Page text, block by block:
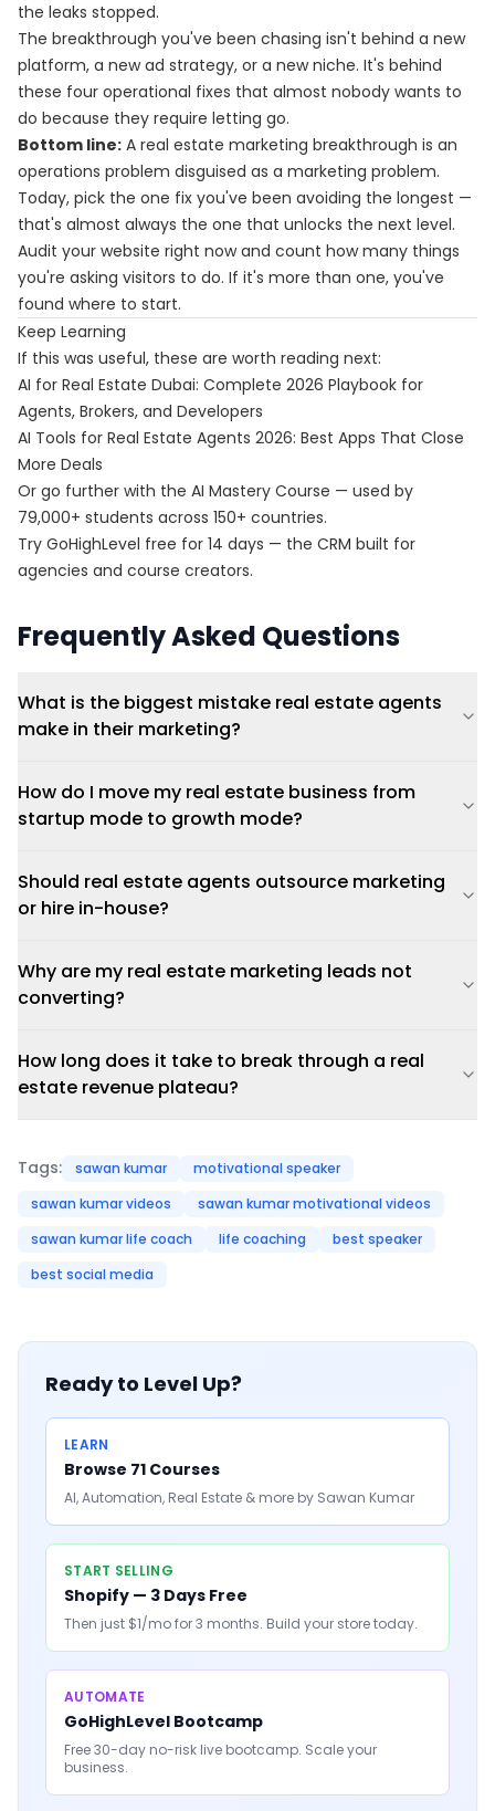
the leaks stopped.
The breakthrough you've been chasing isn't behind a new
platform, a new ad strategy, or a new niche. It's behind
these four operational fixes that almost nobody wants to
do because they require letting go.
Bottom line: A real estate marketing breakthrough is an
operations problem disguised as a marketing problem.
Today, pick the one fix you've been avoiding the longest —
that's almost always the one that unlocks the next level.
Audit your website right now and count how many things
you're asking visitors to do. If it's more than one, you've
found where to start.
Keep Learning
If this was useful, these are worth reading next:
AI for Real Estate Dubai: Complete 2026 Playbook for
Agents, Brokers, and Developers
AI Tools for Real Estate Agents 2026: Best Apps That Close
More Deals
Or go further with the AI Mastery Course — used by
79,000+ students across 150+ countries.
Try GoHighLevel free for 14 days — the CRM built for
agencies and course creators.
Frequently Asked Questions
What is the biggest mistake real estate agents
make in their marketing?
How do I move my real estate business from
startup mode to growth mode?
Should real estate agents outsource marketing
or hire in-house?
Why are my real estate marketing leads not
converting?
How long does it take to break through a real
estate revenue plateau?
Tags: sawan kumar
motivational speaker
sawan kumar videos
sawan kumar motivational videos
sawan kumar life coach
life coaching
best speaker
best social media
Ready to Level Up?
LEARN
Browse 71 Courses
AI, Automation, Real Estate & more by Sawan Kumar
START SELLING
Shopify — 3 Days Free
Then just $1/mo for 3 months. Build your store today.
AUTOMATE
GoHighLevel Bootcamp
Free 30-day no-risk live bootcamp. Scale your
business.